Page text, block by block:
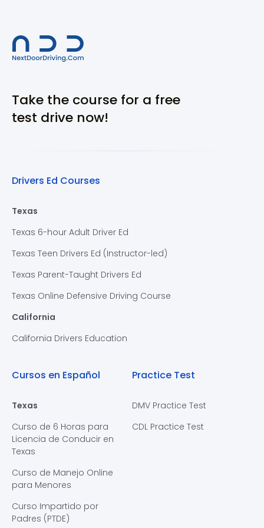
Take the course for a free
test drive now!
Drivers Ed Courses
Texas
Texas 6-hour Adult Driver Ed
Texas Teen Drivers Ed (Instructor-led)
Texas Parent-Taught Drivers Ed
Texas Online Defensive Driving Course
California
California Drivers Education
Cursos en Español
Texas
Curso de 6 Horas para
Licencia de Conducir en
Texas
Curso de Manejo Online
para Menores
Curso Impartido por
Padres (PTDE)
Practice Test
DMV Practice Test
CDL Practice Test